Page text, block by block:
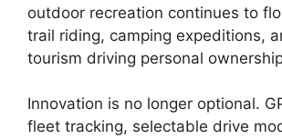
outdoor recreation continues to
trail riding, camping expeditions,
tourism driving personal
Innovation is no longer optional.
fleet tracking, selectable drive